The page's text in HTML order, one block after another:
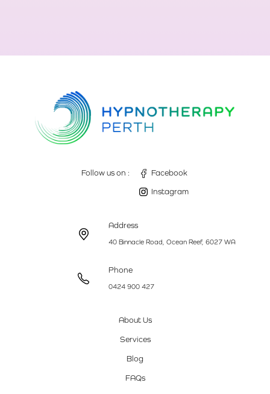
Follow us on : Facebook
Instagram
Address
40 Binnacle Road, Ocean Reef, 6027 WA
Phone
0424 900 427
About Us
Services
Blog
FAQs